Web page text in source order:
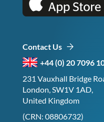
Contact Us
+44 (0) 20 7096
231 Vauxhall Bridge
London, SW1V 1AD,
United Kingdom
(CRN: 08806732)